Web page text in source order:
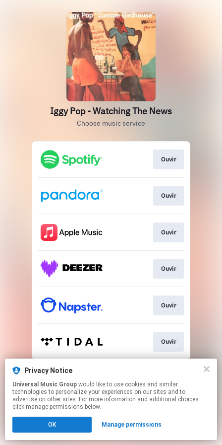
Iggy Pop - Watching The News
Choose music service
Ouvir
Ouvir
Ouvir
Ouvir
Ouvir
Ouvir
This page may contain affiliate links.
Click hereto manage your permissions.
Privacy Notice
Universal Music Group
technologies to personalize your experiences on our sites and to
advertise on other sites. For more information and additional choices
click manage permissions below.
OK Manage permissions